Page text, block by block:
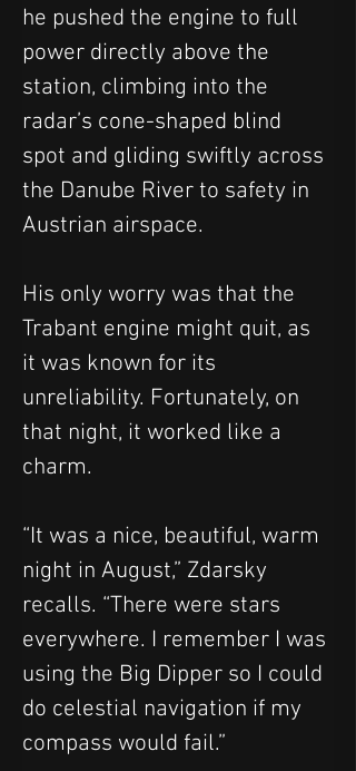
he pushed the engine to full
power directly above the
station, climbing into the
radar’s cone-shaped blind
spot and gliding swiftly across
the Danube River to safety in
Austrian airspace.
His only worry was that the
Trabant engine might quit, as
it was known for its
unreliability. Fortunately, on
that night, it worked like a
charm.
“It was a nice, beautiful, warm
night in August,” Zdarsky
recalls. “There were stars
everywhere. I remember I was
using the Big Dipper so I could
do celestial navigation if my
compass would fail.”